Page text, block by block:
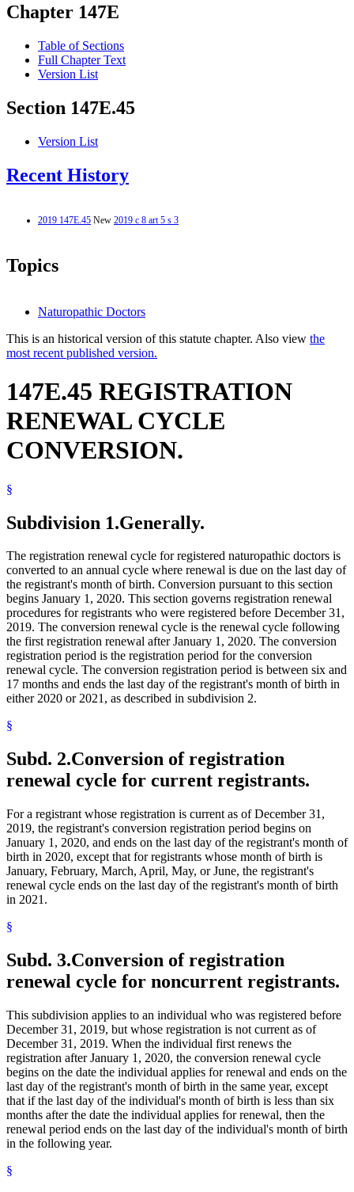
Chapter 147E
Table of Sections
Full Chapter Text
Version List
Section 147E.45
Version List
Recent History
2019 147E.45 New 2019 c 8 art 5 s 3
Topics
Naturopathic Doctors
This is an historical version of this statute chapter. Also view the
most recent published version.
147E.45 REGISTRATION
RENEWAL CYCLE
CONVERSION.
§
Subdivision 1.Generally.
The registration renewal cycle for registered naturopathic doctors is
converted to an annual cycle where renewal is due on the last day of
the registrant's month of birth. Conversion pursuant to this section
begins January 1, 2020. This section governs registration renewal
procedures for registrants who were registered before December 31,
2019. The conversion renewal cycle is the renewal cycle following
the first registration renewal after January 1, 2020. The conversion
registration period is the registration period for the conversion
renewal cycle. The conversion registration period is between six and
17 months and ends the last day of the registrant's month of birth in
either 2020 or 2021, as described in subdivision 2.
§
Subd. 2.Conversion of registration
renewal cycle for current registrants.
For a registrant whose registration is current as of December 31,
2019, the registrant's conversion registration period begins on
January 1, 2020, and ends on the last day of the registrant's month of
birth in 2020, except that for registrants whose month of birth is
January, February, March, April, May, or June, the registrant's
renewal cycle ends on the last day of the registrant's month of birth
in 2021.
§
Subd. 3.Conversion of registration
renewal cycle for noncurrent registrants.
This subdivision applies to an individual who was registered before
December 31, 2019, but whose registration is not current as of
December 31, 2019. When the individual first renews the
registration after January 1, 2020, the conversion renewal cycle
begins on the date the individual applies for renewal and ends on the
last day of the registrant's month of birth in the same year, except
that if the last day of the individual's month of birth is less than six
months after the date the individual applies for renewal, then the
renewal period ends on the last day of the individual's month of birth
in the following year.
§